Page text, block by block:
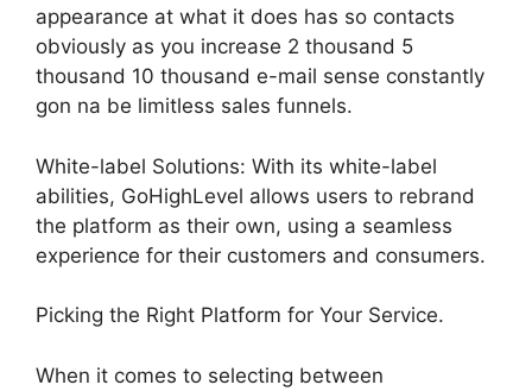
appearance at what it does has so contacts
obviously as you increase 2 thousand 5
thousand 10 thousand e-mail sense constantly
gon na be limitless sales funnels.
White-label Solutions: With its white-label
abilities, GoHighLevel allows users to rebrand
the platform as their own, using a seamless
experience for their customers and consumers.
Picking the Right Platform for Your Service.
When it comes to selecting between